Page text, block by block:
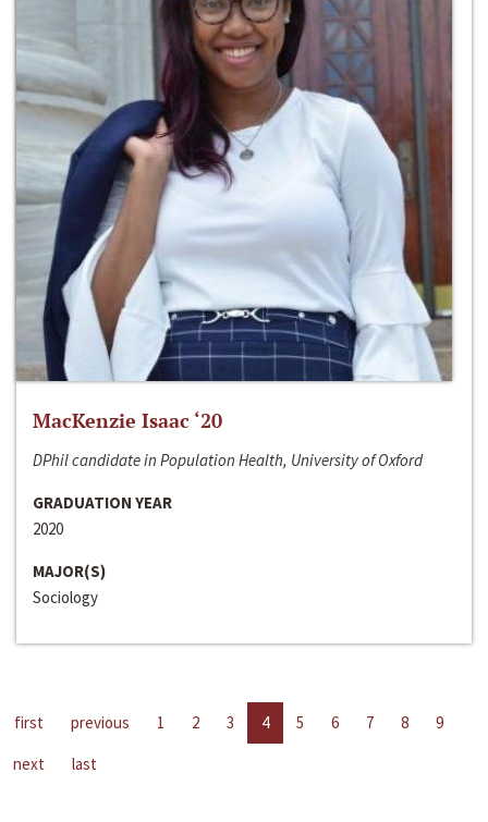
MacKenzie Isaac ‘20
DPhil candidate in Population Health, University of Oxford
GRADUATION YEAR
2020
MAJOR(S)
Sociology
first previous 1 2 3 4 5 6 7 8
9
next
last